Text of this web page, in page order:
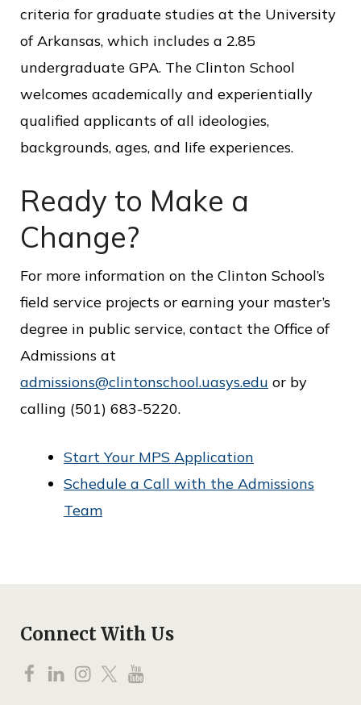
criteria for graduate studies at the University
of Arkansas, which includes a 2.85
undergraduate GPA. The Clinton School
welcomes academically and experientially
qualified applicants of all ideologies,
backgrounds, ages, and life experiences.
Ready to Make a
Change?
For more information on the Clinton School’s
field service projects or earning your master’s
degree in public service, contact the Office of
Admissions at
admissions@clintonschool.uasys.edu or by
calling (501) 683-5220.
Start Your MPS Application
Schedule a Call with the Admissions
Team
Connect With Us
L
I
T
Y